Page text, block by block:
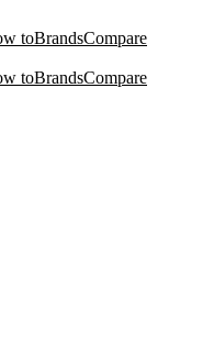
toBrandsCompare
toBrandsCompare